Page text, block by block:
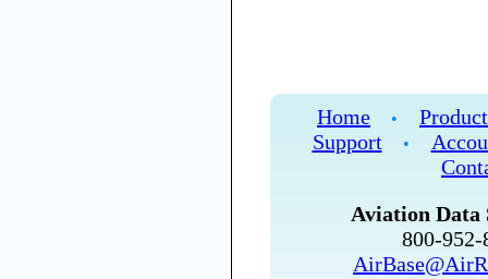
Home •
Support
•
Aviation Data
800-